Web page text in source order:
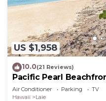
US $1,958
10.0(21 Reviews)
Pacific Pearl
Air Conditioner Parking
TV
Hawaii
Laie